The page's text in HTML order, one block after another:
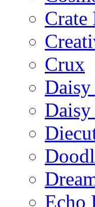
Crate
Crux
Daisy
Echo